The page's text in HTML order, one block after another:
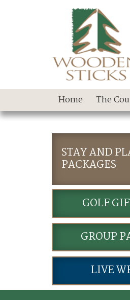
Home The
STAY AND
PACKAGES
GOLF
GROUP
LIVE